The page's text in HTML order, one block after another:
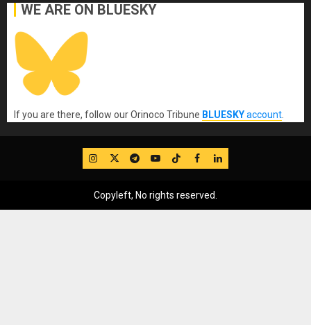
WE ARE ON BLUESKY
If you are there, follow our Orinoco Tribune BLUESKYaccount
IG TwitterTelegram
YouTube
TikTok
FB LinkedIn
Copyleft, No rights reserved.